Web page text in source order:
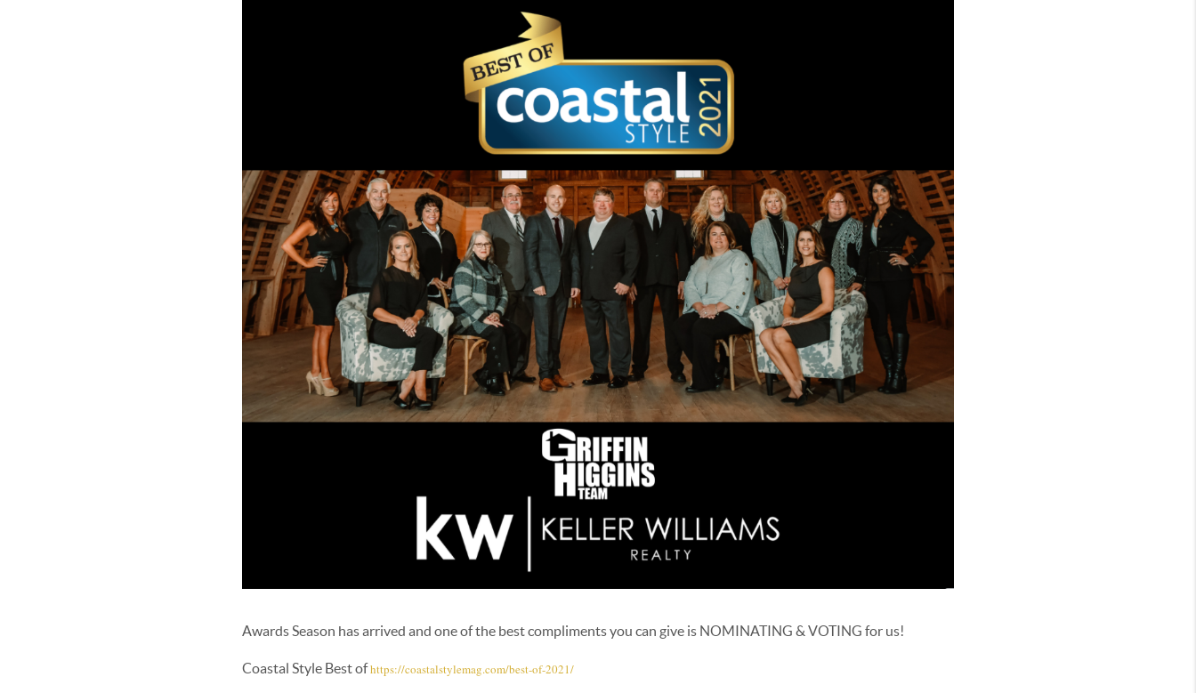
Awards Season has arrived and one of the best compliments you can give is NOMINATING & VOTING for us!
Coastal Style Best ofhttps://coastalstylemag.com/best-of-2021/